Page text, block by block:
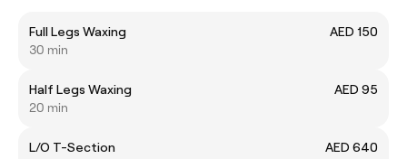
Full Legs Waxing
AED 150
30 min
Half Legs Waxing
AED 95
20 min
L/O T-Section
AED 640